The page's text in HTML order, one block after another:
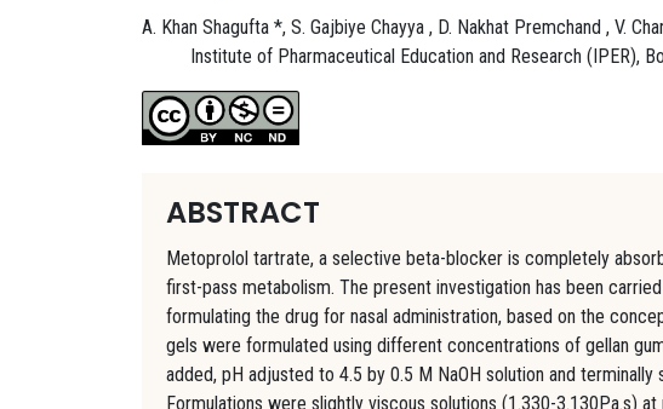
A. Khan Shagufta *, S. Gajbiye Chayya , D. Nakhat Premchand , V.
Institute of Pharmaceutical Education and Research (IPER),
ABSTRACT
Metoprolol tartrate, a selective beta-blocker is completely
first-pass metabolism. The present investigation has been
formulating the drug for nasal administration, based on the
gels were formulated using different concentrations of gellan
added, pH adjusted to 4.5 by 0.5 M NaOH solution and
Formulations were slightly viscous solutions (1.330-3.130Pa.s)